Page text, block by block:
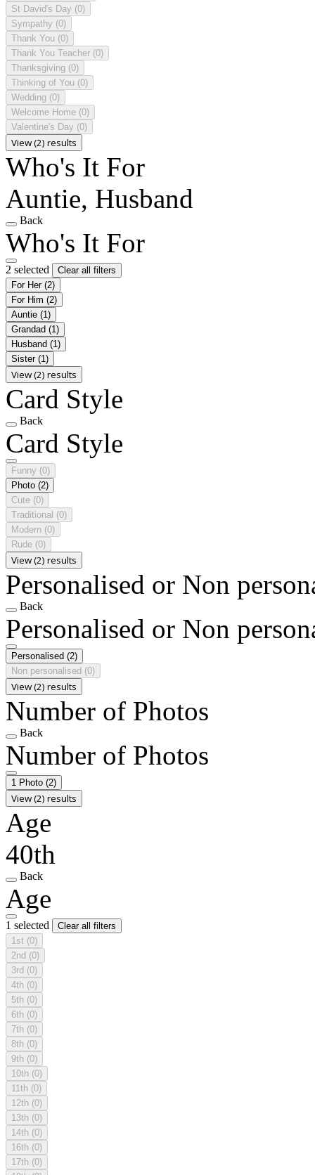
St David's Day (0)
Sympathy (0)
Thank You (0)
Thank You Teacher (0)
Thanksgiving (0)
Thinking of You (0)
Wedding (0)
Welcome Home (0)
Valentine's Day (0)
View (2) results
Who's It For
Auntie, Husband
Back
Who's It For
2 selected
Clear all filters
For Her (2)
For Him (2)
Auntie (1)
Grandad (1)
Husband (1)
Sister (1)
View (2) results
Card Style
Back
Card Style
Funny (0)
Photo (2)
Cute (0)
Traditional (0)
Modern (0)
Rude (0)
View (2) results
Personalised or Non
Back
Personalised or Non
Personalised (2)
Non personalised (0)
View (2) results
Number of Photos
Back
Number of Photos
1 Photo (2)
View (2) results
Age
40th
Back
Age
1 selected
Clear all filters
1st (0)
2nd (0)
3rd (0)
4th (0)
5th (0)
6th (0)
7th (0)
8th (0)
9th (0)
10th (0)
11th (0)
12th (0)
13th (0)
14th (0)
16th (0)
17th (0)